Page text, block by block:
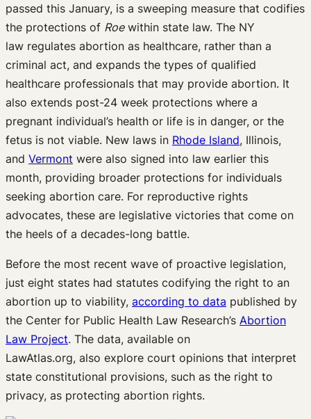
passed this January, is a sweeping measure that codifies
the protections of Roewithin state law. The NY
law regulates abortion as healthcare, rather than a
criminal act, and expands the types of qualified
healthcare professionals that may provide abortion. It
also extends post-24 week protections where a
pregnant individual’s health or life is in danger, or the
fetus is not viable. New laws in Rhode Island, Illinois,
and Vermont were also signed into law earlier this
month, providing broader protections for individuals
seeking abortion care. For reproductive rights
advocates, these are legislative victories that come on
the heels of a decades-long battle.
Before the most recent wave of proactive legislation,
just eight states had statutes codifying the right to an
abortion up to viability, according to data published by
the Center for Public Health Law Research’s Abortion
Law Project. The data, available on
LawAtlas.org, also explore court opinions that interpret
state constitutional provisions, such as the right to
privacy, as protecting abortion rights.